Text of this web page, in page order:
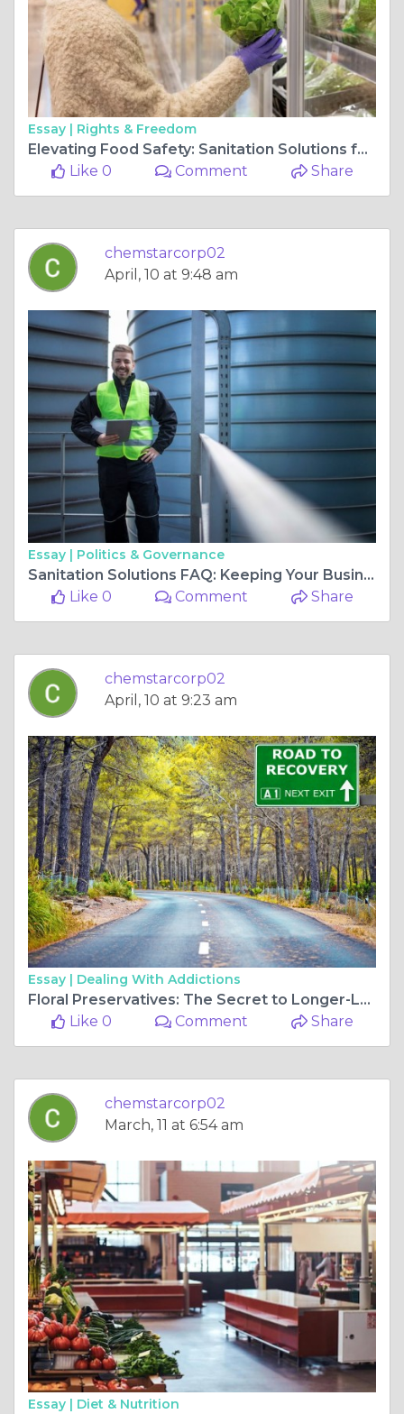
Essay | Rights & Freedom
Elevating Food Safety: Sanitation Solutions for Grocery Stores
Like 0
Comment Share
chemstarcorp02
April, 10 at 9:48 am
Essay | Politics & Governance
Sanitation Solutions FAQ: Keeping Your Business Safe & Compliant
Like 0
Comment Share
chemstarcorp02
April, 10 at 9:23 am
Essay | Dealing With Addictions
Floral Preservatives: The Secret to Longer-Lasting, Fresher Blooms
Like 0
Comment Share
chemstarcorp02
March, 11 at 6:54 am
Essay | Diet & Nutrition